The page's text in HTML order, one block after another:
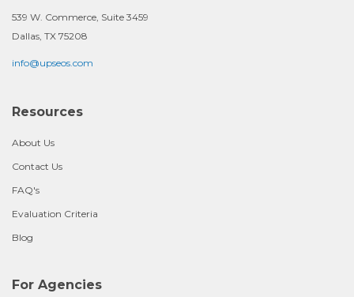
539 W. Commerce, Suite 3459
Dallas, TX 75208
info@upseos.com
Resources
About Us
Contact Us
FAQ's
Evaluation Criteria
Blog
For Agencies